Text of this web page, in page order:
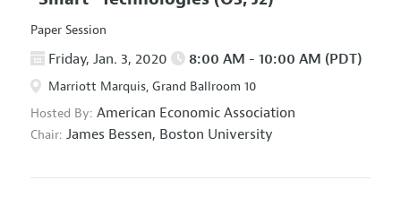
Paper Session
Friday, Jan. 3, 2020 8:00 AM - 10:00 AM (PDT)
Marriott Marquis, Grand Ballroom 10
Hosted By: American Economic Association
Chair: James Bessen, Boston University